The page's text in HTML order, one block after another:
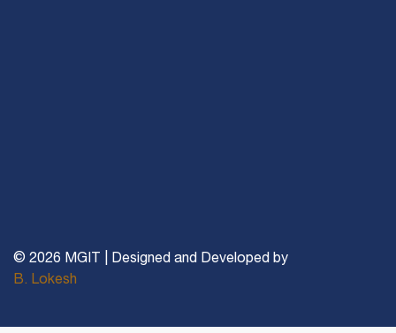
© 2026 MGIT | Designed and Developed by
B. Lokesh